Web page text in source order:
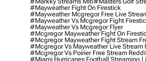
#mayweather Fight On Firestick
#mayweather Mcgregor Free Live
#mayweather Vs Mcgregor Fight
#mayweather Vs Mcgregor Flyer
#mcgregor Mayweather Fight On
#mcgregor Mayweather Fight Stream
#mcgregor Vs Mayweather Live Stream
#mcgregor Vs Poirier Free Stream
#miami Hurricanes Football Streaming